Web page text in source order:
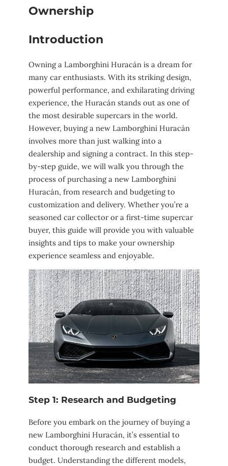
Ownership
Introduction
Owning a Lamborghini Huracán is a dream for
many car enthusiasts. With its striking design,
powerful performance, and exhilarating driving
experience, the Huracán stands out as one of
the most desirable supercars in the world.
However, buying a new Lamborghini Huracán
involves more than just walking into a
dealership and signing a contract. In this step-
by-step guide, we will walk you through the
process of purchasing a new Lamborghini
Huracán, from research and budgeting to
customization and delivery. Whether you’re a
seasoned car collector or a first-time supercar
buyer, this guide will provide you with valuable
insights and tips to make your ownership
experience seamless and enjoyable.
Step 1: Research and Budgeting
Before you embark on the journey of buying a
new Lamborghini Huracán, it’s essential to
conduct thorough research and establish a
budget. Understanding the different models,